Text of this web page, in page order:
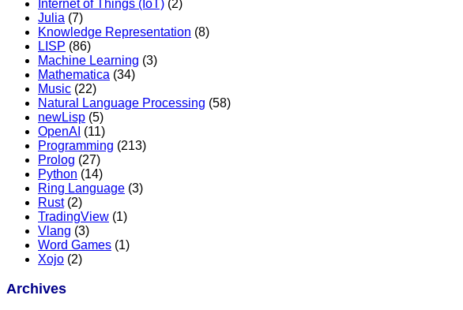
Internet of Things (IoT) (2)
Julia (7)
Knowledge Representation (8)
LISP (86)
Machine Learning (3)
Mathematica (34)
Music (22)
Natural Language Processing (58)
newLisp (5)
OpenAI (11)
Programming (213)
Prolog (27)
Python (14)
Ring Language (3)
Rust(2)
TradingView (1)
Vlang (3)
Word Games (1)
Xojo (2)
Archives